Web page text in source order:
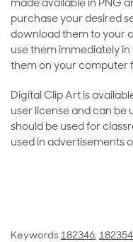
made available in PNG
purchase your desired
download them to your
use them immediately
them on your computer
Digital Clip Art is
user license and can be
should be used for
used in advertisements
Keywords 182346, 182354